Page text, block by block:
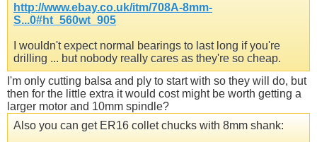
http://www.ebay.co.uk/itm/708A-8mm-
S...0#ht_560wt_905
I wouldn't expect normal bearings to last long if you're
drilling ... but nobody really cares as they're so cheap.
I'm only cutting balsa and ply to start with so they will do, but
then for the little extra it would cost might be worth getting a
larger motor and 10mm spindle?
Also you can get ER16 collet chucks with 8mm shank: